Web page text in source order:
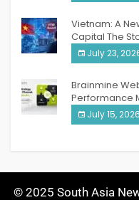
Vietnam: A
Capital The
Breakthrough
July 23,
Brainmine
Performance
SEOJuly 15, 2026
© 2025 South Asia